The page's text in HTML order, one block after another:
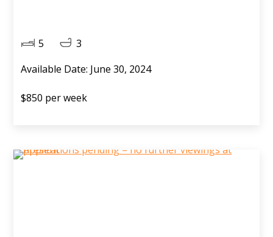
5
3
Available Date: June 30, 2024
$850 per week